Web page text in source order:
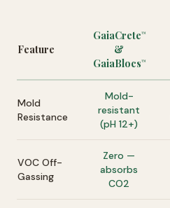
Feature
GaiaCrete™
&
GaiaBlocs™
Mold
Resistance
Mold-
resistant
(pH 12+)
VOC Off-
Gassing
Zero —
absorbs
CO2